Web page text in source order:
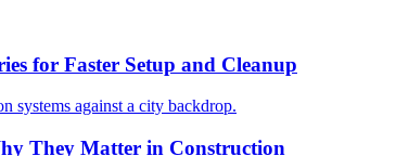
for Faster Setup and Cleanup
They Matter in Construction